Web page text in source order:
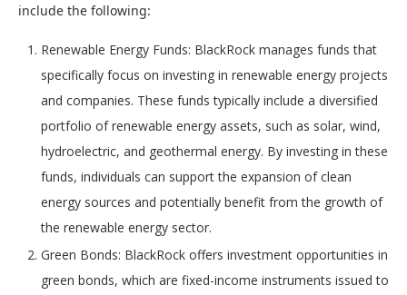
include the following:
Renewable Energy Funds: BlackRock manages funds that
specifically focus on investing in renewable energy projects
and companies. These funds typically include a diversified
portfolio of renewable energy assets, such as solar, wind,
hydroelectric, and geothermal energy. By investing in these
funds, individuals can support the expansion of clean
energy sources and potentially benefit from the growth of
the renewable energy sector.
Green Bonds: BlackRock offers investment opportunities in
green bonds, which are fixed-income instruments issued to